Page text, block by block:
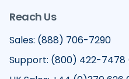
Reach Us
Sales: (888) 706-7290
Support: (800) 422-7478